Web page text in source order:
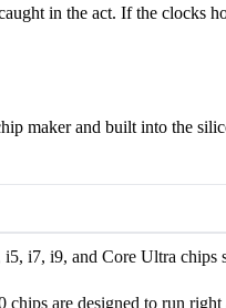
in the act. If the clocks
maker and built into the
i7, i9, and Core Ultra chips
are designed to run